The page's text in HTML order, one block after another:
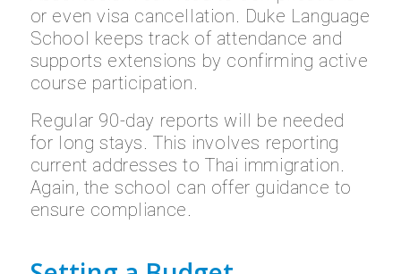
or even visa cancellation. Duke Language
School keeps track of attendance and
supports extensions by confirming active
course participation.
Regular 90-day reports will be needed
for long stays. This involves reporting
current addresses to Thai immigration.
Again, the school can offer guidance to
ensure compliance.